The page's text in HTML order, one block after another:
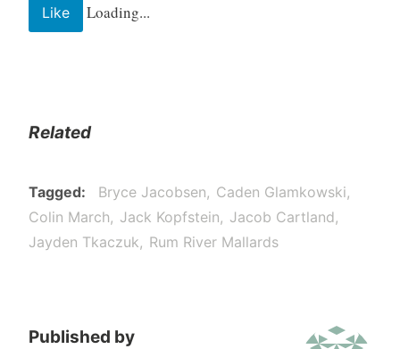
Like Loading...
Related
Tagged Bryce Jacobsen
Caden Glamkowski
Colin March
Jack Kopfstein
Jacob Cartland
Jayden Tkaczuk
Rum River Mallards
Published by